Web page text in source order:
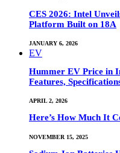
CES 2026: Intel
Platform Built on 18A
JANUARY 6, 2026
EV
Hummer EV Price in
Features,
APRIL 2, 2026
Here’s How Much It
NOVEMBER 15, 2025